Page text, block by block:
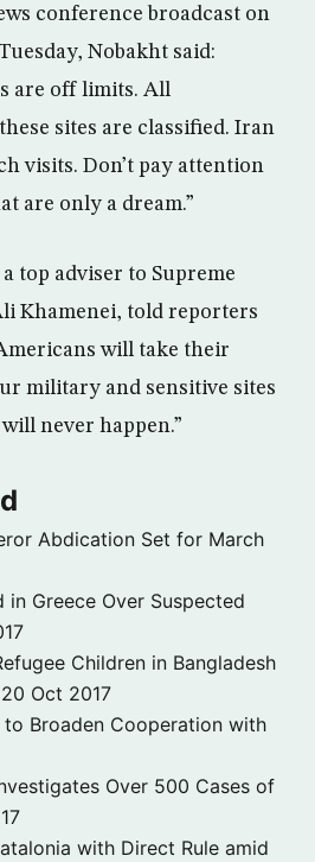
conference broadcast on
Nobakht said:
are off limits. All
sites are classified. Iran
visits. Don’t pay attention
are only a dream.”
top adviser to Supreme
Khamenei, told reporters
will take their
military and sensitive sites
never happen.”
Abdication Set for March
in Greece Over Suspected
Children in Bangladesh
20 Oct 2017
to Broaden Cooperation with
Over 500 Cases of
with Direct Rule amid